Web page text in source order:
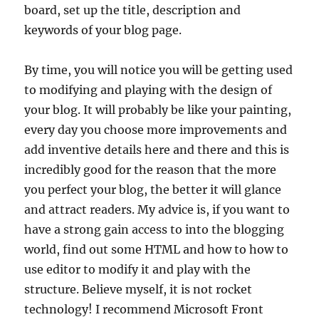
board, set up the title, description and
keywords of your blog page.
By time, you will notice you will be getting used
to modifying and playing with the design of
your blog. It will probably be like your painting,
every day you choose more improvements and
add inventive details here and there and this is
incredibly good for the reason that the more
you perfect your blog, the better it will glance
and attract readers. My advice is, if you want to
have a strong gain access to into the blogging
world, find out some HTML and how to how to
use editor to modify it and play with the
structure. Believe myself, it is not rocket
technology! I recommend Microsoft Front